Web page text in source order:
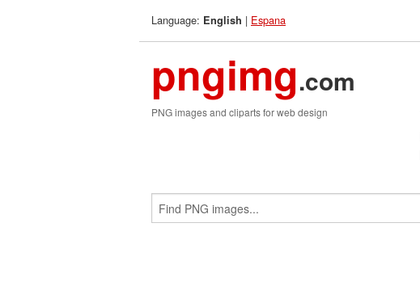
Language: English | Espana
pngimg.com
PNG images and cliparts for web design